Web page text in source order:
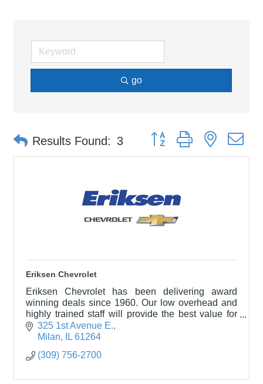
go
Results Found: 3 Button group with nested
Eriksen Chevrolet
Eriksen Chevrolet has been delivering award
winning deals since 1960. Our low overhead and
highly trained staff will provide the best value for
you in a professional and hassle-free environment.
Come
325 1st Avenue E.
Milan
IL 61264
(309) 756-2700